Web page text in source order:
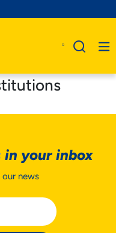
in your inbox
news